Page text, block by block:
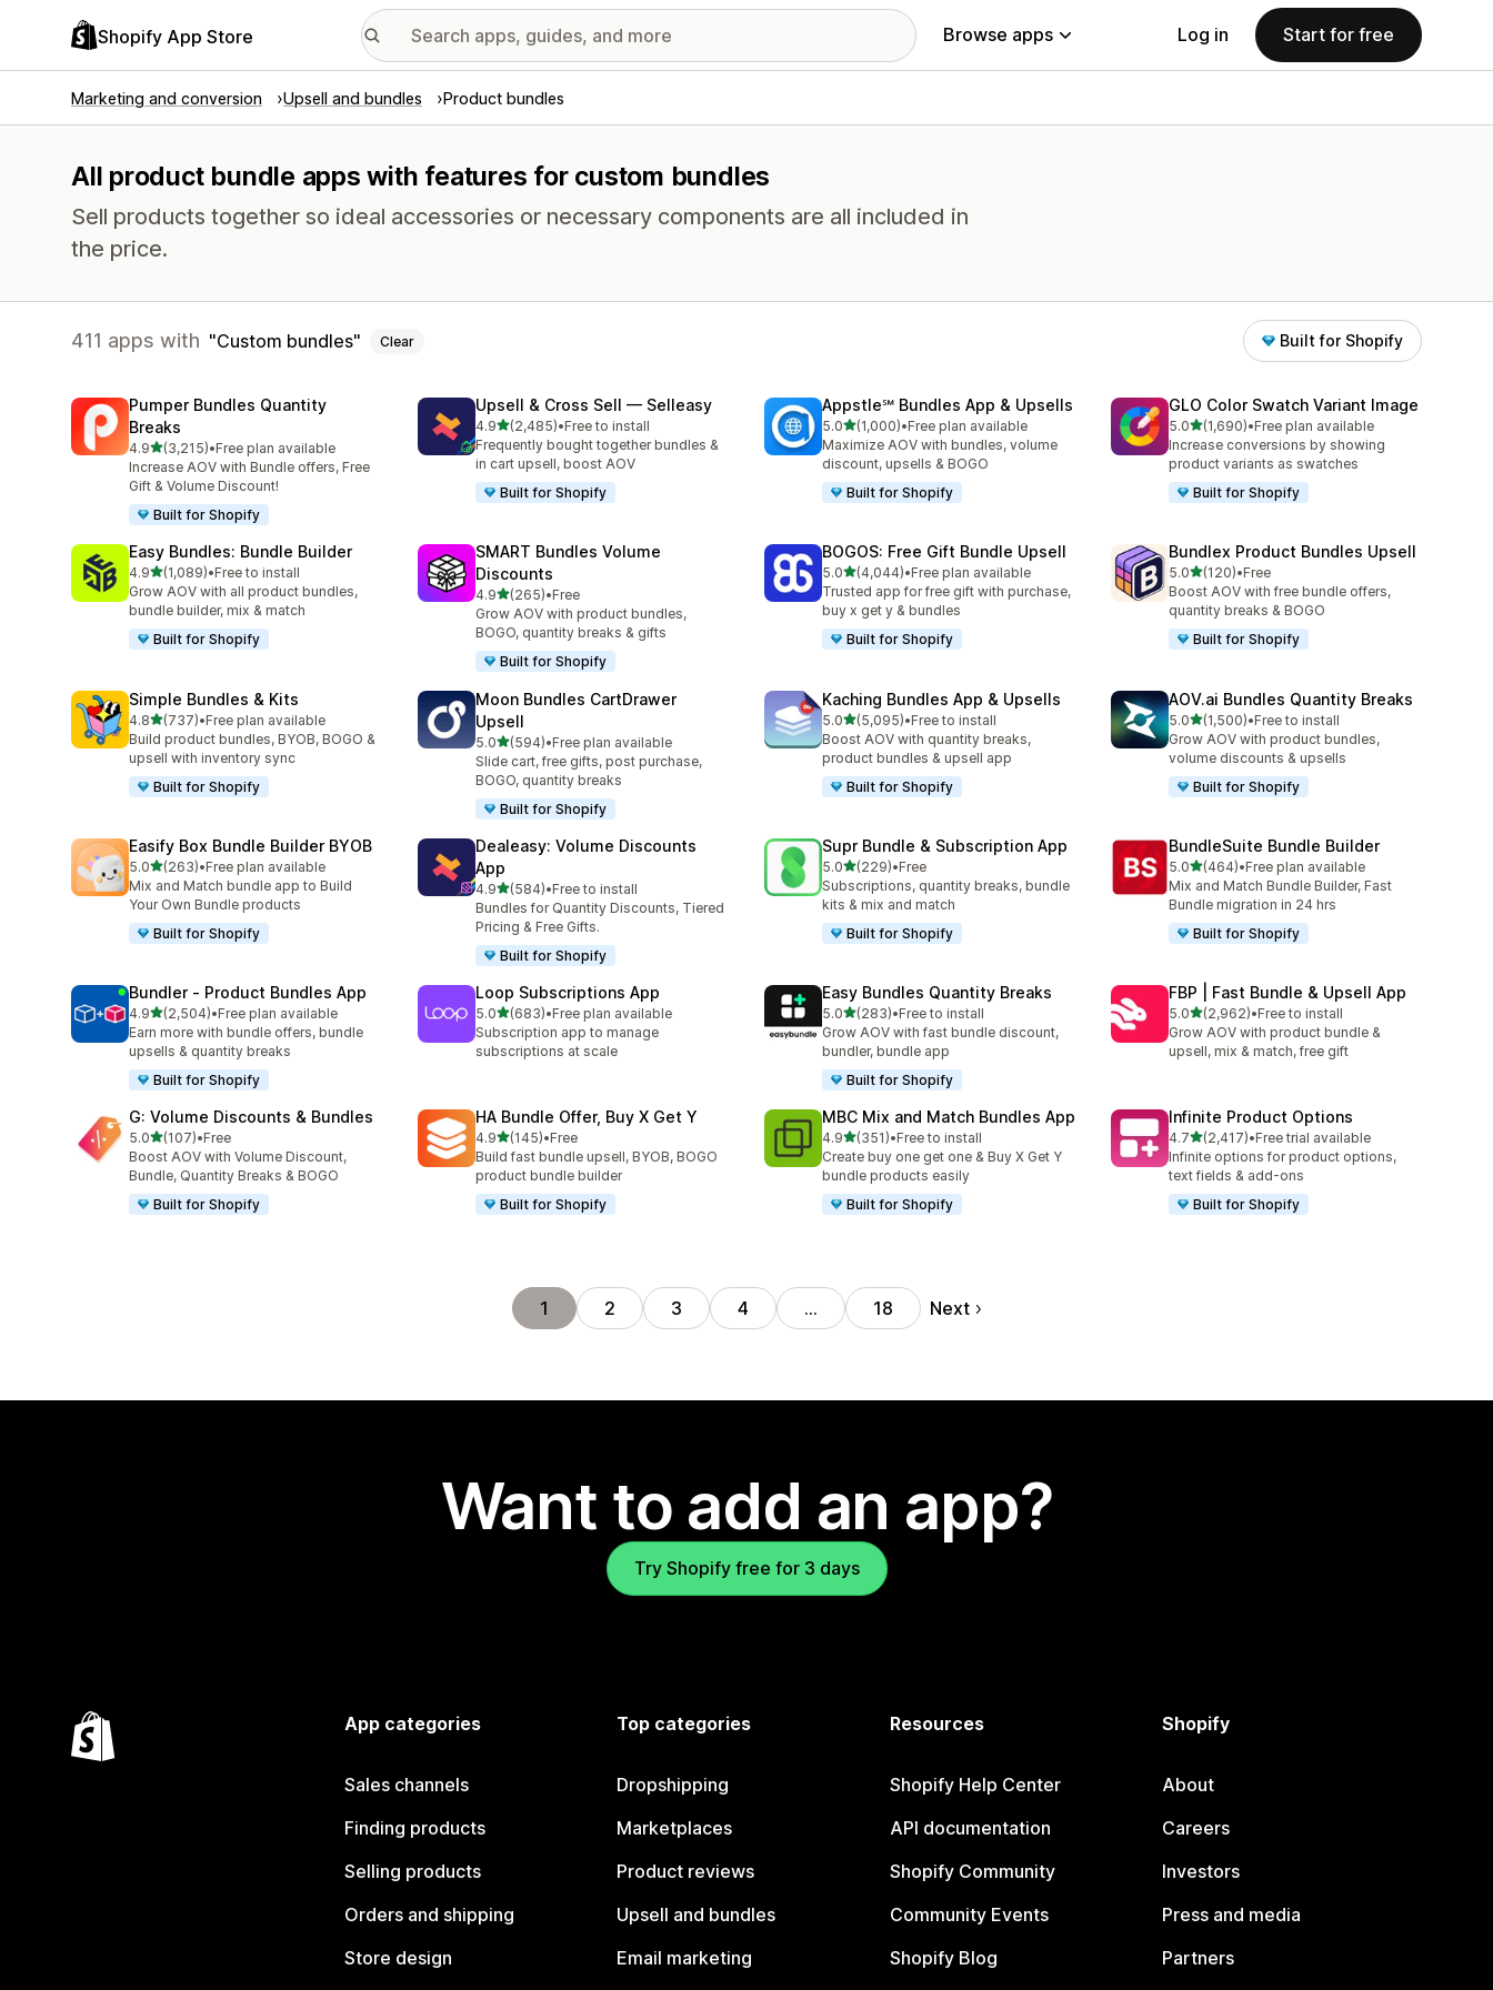
Shopify App Store Browse apps Log in Start for free
Marketing and conversion Upsell and bundles Product bundles
All product bundle apps with features for custom bundles
Sell products together so ideal accessories or necessary components are all included in
the price.
411 apps with Custom bundles Clear Built for Shopify
Pumper Bundles Quantity
Breaks
4.9out of 5 stars
(3,215)
3215 total reviews
•Free plan available
Increase AOV with Bundle offers, Free
Gift & Volume Discount!
Built for Shopify
Upsell & Cross Sell — Selleasy
4.9out of 5 stars
(2,485)
2485 total reviews
•Free to install
Frequently bought together bundles &
in cart upsell, boost AOV
Built for Shopify
Appstle℠ Bundles App & Upsells
5.0out of 5 stars
(1,000)
1000 total reviews
•Free plan available
Maximize AOV with bundles, volume
discount, upsells & BOGO
Built for Shopify
GLO Color Swatch Variant Image
5.0out of 5 stars
(1,690)
1690 total reviews
•Free plan available
Increase conversions by showing
product variants as swatches
Built for Shopify
Easy Bundles: Bundle Builder
4.9out of 5 stars
(1,089)
1089 total reviews
•Free to install
Grow AOV with all product bundles,
bundle builder, mix & match
Built for Shopify
SMART Bundles Volume
Discounts
4.9out of 5 stars
(265)
265 total reviews
•Free
Grow AOV with product bundles,
BOGO, quantity breaks & gifts
Built for Shopify
BOGOS: Free Gift Bundle Upsell
5.0out of 5 stars
(4,044)
4044 total reviews
•Free plan available
Trusted app for free gift with purchase,
buy x get y & bundles
Built for Shopify
Bundlex Product Bundles Upsell
5.0out of 5 stars
(120)
120 total reviews
•Free
Boost AOV with free bundle offers,
quantity breaks & BOGO
Built for Shopify
Simple Bundles & Kits
4.8out of 5 stars
(737)
737 total reviews
•Free plan available
Build product bundles, BYOB, BOGO &
upsell with inventory sync
Built for Shopify
Moon Bundles CartDrawer
Upsell
5.0out of 5 stars
(594)
594 total reviews
•Free plan available
Slide cart, free gifts, post purchase,
BOGO, quantity breaks
Built for Shopify
Kaching Bundles App & Upsells
5.0out of 5 stars
(5,095)
5095 total reviews
•Free to install
Boost AOV with quantity breaks,
product bundles & upsell app
Built for Shopify
AOV.ai Bundles Quantity Breaks
5.0out of 5 stars
(1,500)
1500 total reviews
•Free to install
Grow AOV with product bundles,
volume discounts & upsells
Built for Shopify
Easify Box Bundle Builder BYOB
5.0out of 5 stars
(263)
263 total reviews
•Free plan available
Mix and Match bundle app to Build
Your Own Bundle products
Built for Shopify
Dealeasy: Volume Discounts
App
4.9out of 5 stars
(584)
584 total reviews
•Free to install
Bundles for Quantity Discounts, Tiered
Pricing & Free Gifts.
Built for Shopify
Supr Bundle & Subscription App
5.0out of 5 stars
(229)
229 total reviews
•Free
Subscriptions, quantity breaks, bundle
kits & mix and match
Built for Shopify
BundleSuite Bundle Builder
5.0out of 5 stars
(464)
464 total reviews
•Free plan available
Mix and Match Bundle Builder, Fast
Bundle migration in 24 hrs
Built for Shopify
Bundler ‑ Product Bundles App
4.9out of 5 stars
(2,504)
2504 total reviews
•Free plan available
Earn more with bundle offers, bundle
upsells & quantity breaks
Built for Shopify
Loop Subscriptions App
5.0out of 5 stars
(683)
683 total reviews
•Free plan available
Subscription app to manage
subscriptions at scale
Easy Bundles Quantity Breaks
5.0out of 5 stars
(283)
283 total reviews
•Free to install
Grow AOV with fast bundle discount,
bundler, bundle app
Built for Shopify
FBP | Fast Bundle & Upsell App
5.0out of 5 stars
(2,962)
2962 total reviews
•Free to install
Grow AOV with product bundle &
upsell, mix & match, free gift
G: Volume Discounts & Bundles
5.0out of 5 stars
(107)
107 total reviews
•Free
Boost AOV with Volume Discount,
Bundle, Quantity Breaks & BOGO
Built for Shopify
HA Bundle Offer, Buy X Get Y
4.9out of 5 stars
(145)
145 total reviews
•Free
Build fast bundle upsell, BYOB, BOGO
product bundle builder
Built for Shopify
MBC Mix and Match Bundles App
4.9out of 5 stars
(351)
351 total reviews
•Free to install
Create buy one get one & Buy X Get Y
bundle products easily
Built for Shopify
Infinite Product Options
4.7out of 5 stars
(2,417)
2417 total reviews
•Free trial available
Infinite options for product options,
text fields & add-ons
Built for Shopify
1 2 3 4 … 18 Next
Want to add an app?
Try Shopify free for 3 days
App categories
Sales channels
Finding products
Selling products
Orders and shipping
Store design
Top categories
Dropshipping
Marketplaces
Product reviews
Upsell and bundles
Email marketing
Resources
Shopify Help Center
API documentation
Shopify Community
Community Events
Shopify Blog
Shopify
About
Careers
Investors
Press and media
Partners